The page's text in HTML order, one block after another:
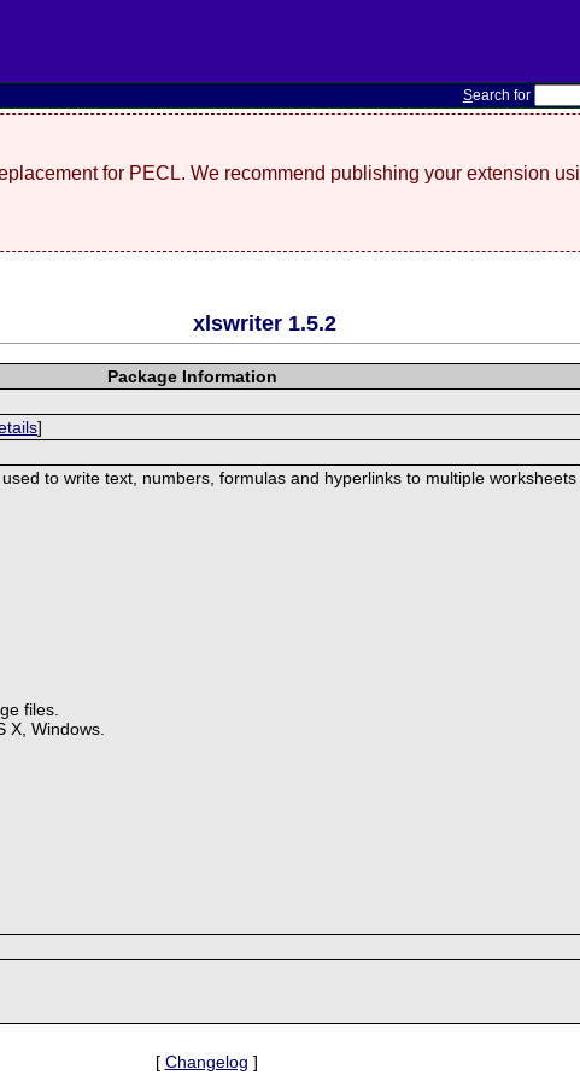
Search for
for PECL. We recommend publishing your extension
xlswriter 1.5.2
Package Information
]
to write text, numbers, formulas and hyperlinks to multiple worksheets
files.
X, Windows.
[ Changelog ]